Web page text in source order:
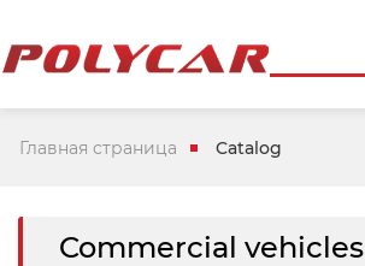
Главная страница Catalog
Commercial vehicles